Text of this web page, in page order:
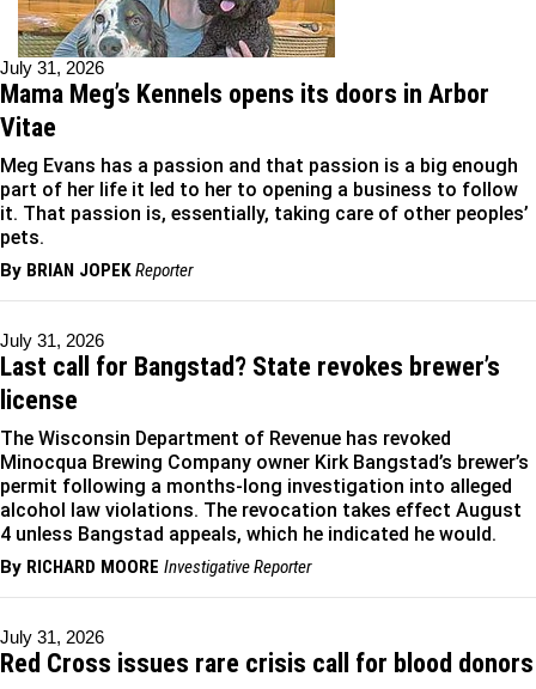
July 31, 2026
Mama Meg’s Kennels opens its doors in Arbor
Vitae
Meg Evans has a passion and that passion is a big enough
part of her life it led to her to opening a business to follow
it. That passion is, essentially, taking care of other peoples’
pets.
By BRIAN JOPEK Reporter
July 31, 2026
Last call for Bangstad? State revokes brewer’s
license
The Wisconsin Department of Revenue has revoked
Minocqua Brewing Company owner Kirk Bangstad’s brewer’s
permit following a months-long investigation into alleged
alcohol law violations. The revocation takes effect August
4 unless Bangstad appeals, which he indicated he would.
By RICHARD MOORE Investigative Reporter
July 31, 2026
Red Cross issues rare crisis call for blood donors